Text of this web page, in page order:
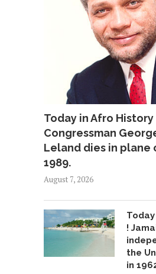
Today in Afro History
Congressman
Leland dies in plane
1989.
August 7, 2026
!
the
in